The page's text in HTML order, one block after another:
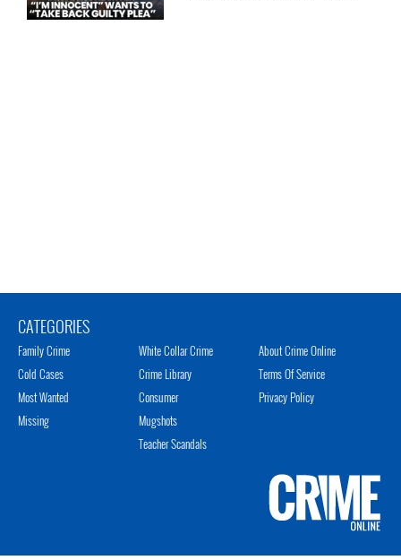
CATEGORIES
Family Crime
Cold Cases
Most Wanted
Missing
White Collar Crime
Crime Library
Consumer
Mugshots
Teacher Scandals
About Crime Online
Terms Of Service
Privacy Policy